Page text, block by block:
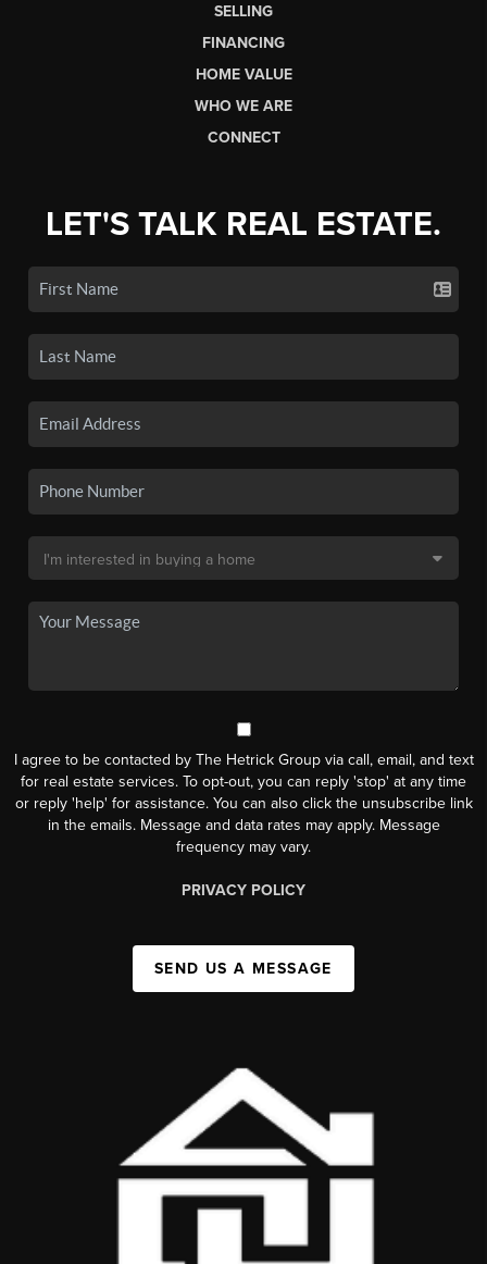
SELLING
FINANCING
HOME VALUE
WHO WE ARE
CONNECT
LET'S TALK REAL ESTATE.
I agree to be contacted by The Hetrick Group via call, email, and text
for real estate services. To opt-out, you can reply 'stop' at any time
or reply 'help' for assistance. You can also click the unsubscribe link
in the emails. Message and data rates may apply. Message
frequency may vary.
PRIVACY POLICY
SEND US A MESSAGE